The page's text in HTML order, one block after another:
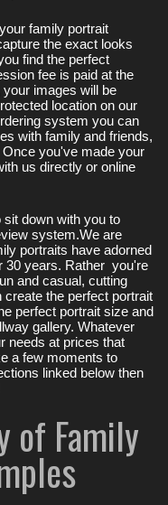
family portrait
the exact looks
find the perfect
fee is paid at the
images will be
location on our
system you can
with family and friends,
you've made your
us directly or online
sit down with you to
system.We are
portraits have adorned
30 years. Rather you're
and casual, cutting
the perfect portrait
perfect portrait size and
gallery. Whatever
needs at prices that
a few moments to
linked below then
of Family